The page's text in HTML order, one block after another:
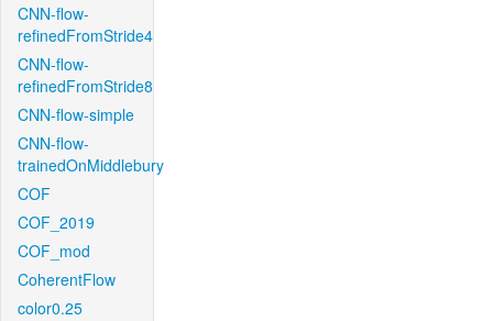
CNN-flow-
refinedFromStride4
CNN-flow-
refinedFromStride8
CNN-flow-simple
CNN-flow-
trainedOnMiddlebury
COF
COF_2019
COF_mod
CoherentFlow
color0.25